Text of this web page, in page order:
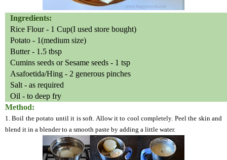
Ingredients:
Rice Flour - 1 Cup(I used store bought)
Potato - 1(medium size)
Butter - 1.5 tbsp
Cumins seeds or Sesame seeds - 1 tsp
Asafoetida/Hing - 2 generous pinches
Salt - as required
Oil - to deep fry
Method:
1. Boil the potato until it is soft. Allow it to cool completely. Peel the skin and
blend it in a blender to a smooth paste by adding a little water.